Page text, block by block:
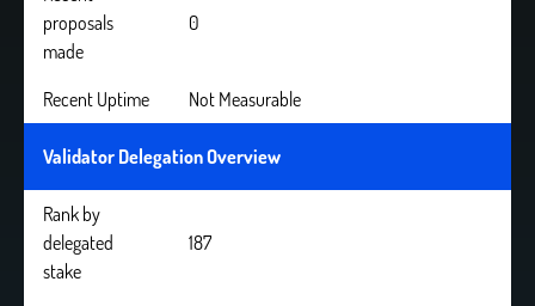
proposals
made
0
Recent Uptime Not Measurable
Validator Delegation Overview
Rank by
delegated
stake
187